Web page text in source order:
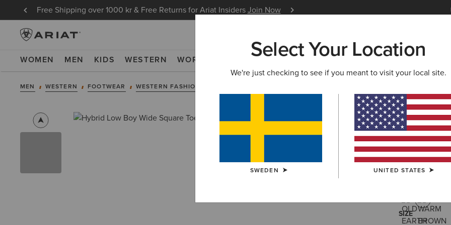
Free Shipping over 1000 kr & Free Returns for Ariat InsidersJoin Now Learn
WOMEN MEN KIDS WESTERN WORK NEW & FEATURED ARIAT LIFE OUTLET
MEN WESTERN FOOTWEAR WESTERN FASHION
Hybrid
2.069,00 kr
SIZE
Select Your Location
We're just checking to see if you meant to visit your local site.
SWEDEN UNITED STATES